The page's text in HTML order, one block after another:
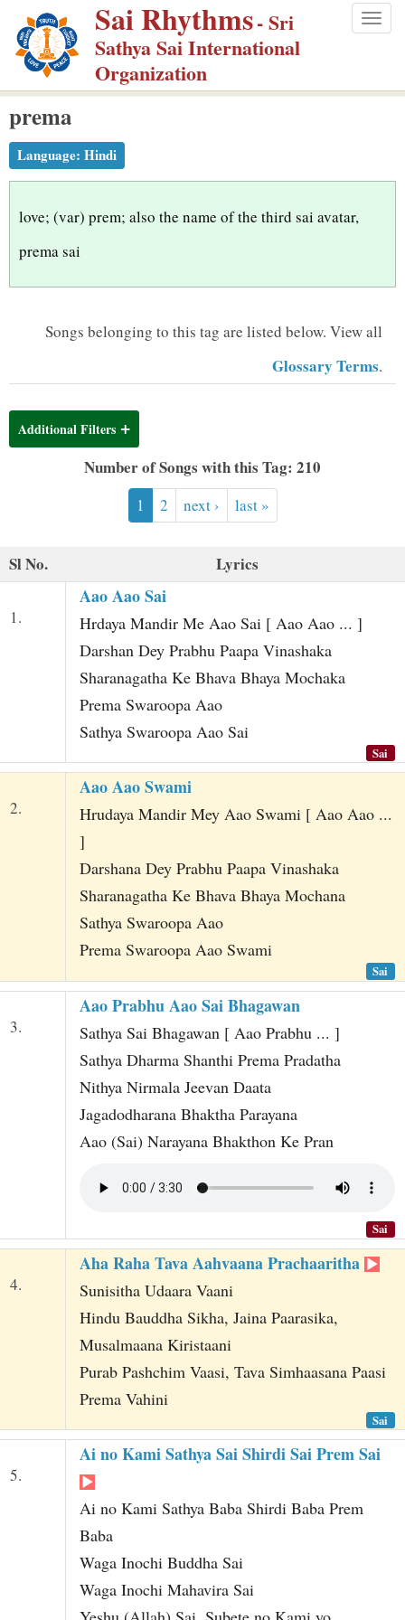
p
m
Sai Rhythms- Sri
Sathya Sai International
Organization
prema
Language: Hindi
love; (var) prem; also the name of the third sai avatar,
prema sai
Songs belonging to this tag are listed below. View all
Glossary Terms.
Additional Filters
Number of Songs with this Tag: 210
1 2 next › last »
Sl No. Lyrics
1.
Aao Aao Sai
Hrdaya Mandir Me Aao Sai [ Aao Aao ... ]
Darshan Dey Prabhu Paapa Vinashaka
Sharanagatha Ke Bhava Bhaya Mochaka
Prema Swaroopa Aao
Sathya Swaroopa Aao Sai
Sai
2.
Aao Aao Swami
Hrudaya Mandir Mey Aao Swami [ Aao Aao ...
]
Darshana Dey Prabhu Paapa Vinashaka
Sharanagatha Ke Bhava Bhaya Mochana
Sathya Swaroopa Aao
Prema Swaroopa Aao Swami
Sai
3.
Aao Prabhu Aao Sai Bhagawan
Sathya Sai Bhagawan [ Aao Prabhu ... ]
Sathya Dharma Shanthi Prema Pradatha
Nithya Nirmala Jeevan Daata
Jagadodharana Bhaktha Parayana
Aao (Sai) Narayana Bhakthon Ke Pran
Sai
4.
Aha Raha Tava Aahvaana Prachaaritha
Sunisitha Udaara Vaani
Hindu Bauddha Sikha, Jaina Paarasika,
Musalmaana Kiristaani
Purab Pashchim Vaasi, Tava Simhaasana Paasi
Prema Vahini
Sai
5.
Ai no Kami Sathya Sai Shirdi Sai Prem Sai
Ai no Kami Sathya Baba Shirdi Baba Prem
Baba
Waga Inochi Buddha Sai
Waga Inochi Mahavira Sai